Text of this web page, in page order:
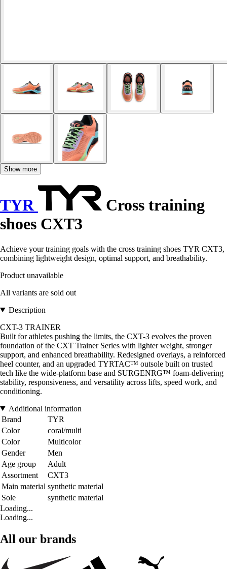
Show more
TYR
Cross training
shoes CXT3
Achieve your training goals with the cross training shoes TYR CXT3,
combining lightweight design, optimal support, and breathability.
Product unavailable
All variants are sold out
Description
CXT-3 TRAINER
Built for athletes pushing the limits, the CXT-3 evolves the proven
foundation of the CXT Trainer Series with lighter weight, stronger
support, and enhanced breathability. Redesigned overlays, a reinforced
heel counter, and an upgraded TYRTAC™ outsole built on trusted
tech like the wide-platform base and SURGENRG™ foam-delivering
stability, responsiveness, and versatility across lifts, speed work, and
conditioning.
Additional information
Brand
TYR
Color
coral/multi
Color
Multicolor
Gender
Men
Age group
Adult
Assortment
CXT3
Main material synthetic material
Sole
synthetic material
Loading...
Loading...
All our brands